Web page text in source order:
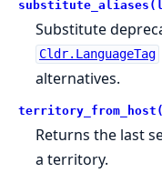
Substitute
Cldr.LanguageTag
alternatives.
Returns the last
a territory.